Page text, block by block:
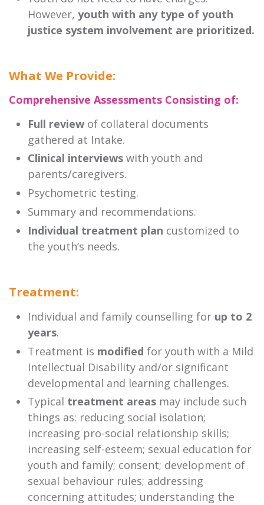
However, youth with any type of youth
justice system involvement are prioritized.
What We Provide:
Comprehensive Assessments Consisting of:
Full review of collateral documents
gathered at Intake.
Clinical interviews with youth and
parents/caregivers.
Psychometric testing.
Summary and recommendations.
Individual treatment plan customized to
the youth’s needs.
Treatment:
Individual and family counselling for up to 2
years.
Treatment is modified for youth with a Mild
Intellectual Disability and/or significant
developmental and learning challenges.
Typical treatment areas may include such
things as: reducing social isolation;
increasing pro-social relationship skills;
increasing self-esteem; sexual education for
youth and family; consent; development of
sexual behaviour rules; addressing
concerning attitudes; understanding the